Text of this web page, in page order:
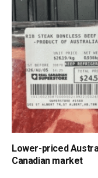
Lower-priced
Canadian market